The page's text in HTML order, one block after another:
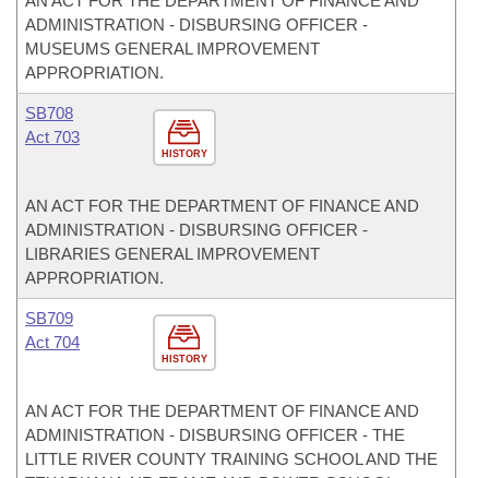
ADMINISTRATION - DISBURSING OFFICER -
MUSEUMS GENERAL IMPROVEMENT
APPROPRIATION.
HISTORY
SB708
Act 703
AN ACT FOR THE DEPARTMENT OF FINANCE AND
ADMINISTRATION - DISBURSING OFFICER -
LIBRARIES GENERAL IMPROVEMENT
APPROPRIATION.
HISTORY
SB709
Act 704
AN ACT FOR THE DEPARTMENT OF FINANCE AND
ADMINISTRATION - DISBURSING OFFICER - THE
LITTLE RIVER COUNTY TRAINING SCHOOL AND THE